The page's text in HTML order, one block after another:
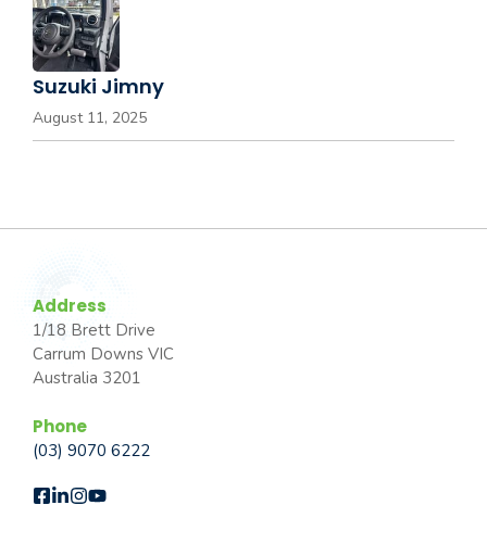
Suzuki Jimny
August 11, 2025
Address
1/18 Brett Drive
Carrum Downs VIC
Australia 3201
Phone
(03) 9070 6222